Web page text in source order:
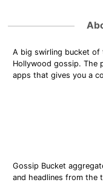
A big swirling bucket of
Hollywood gossip. The
apps that gives you a
Gossip Bucket
and headlines from the